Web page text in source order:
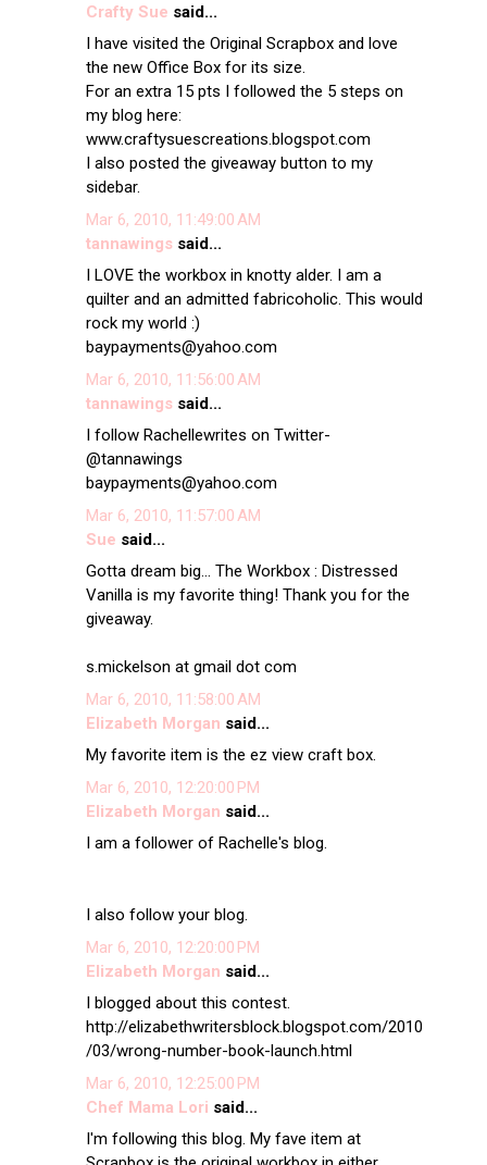
Crafty Sue said...
I have visited the Original Scrapbox and love
the new Office Box for its size.
For an extra 15 pts I followed the 5 steps on
my blog here:
www.craftysuescreations.blogspot.com
I also posted the giveaway button to my
sidebar.
Mar 6, 2010, 11:49:00 AM
tannawingssaid...
I LOVE the workbox in knotty alder. I am a
quilter and an admitted fabricoholic. This would
rock my world :)
baypayments@yahoo.com
Mar 6, 2010, 11:56:00 AM
tannawingssaid...
I follow Rachellewrites on Twitter-
@tannawings
baypayments@yahoo.com
Mar 6, 2010, 11:57:00 AM
Sue said...
Gotta dream big... The Workbox : Distressed
Vanilla is my favorite thing! Thank you for the
giveaway.
s.mickelson at gmail dot com
Mar 6, 2010, 11:58:00 AM
Elizabeth Morgan said...
My favorite item is the ez view craft box.
Mar 6, 2010, 12:20:00 PM
Elizabeth Morgan said...
I am a follower of Rachelle's blog.
I also follow your blog.
Mar 6, 2010, 12:20:00 PM
Elizabeth Morgan said...
I blogged about this contest.
http://elizabethwritersblock.blogspot.com/2010
/03/wrong-number-book-launch.html
Mar 6, 2010, 12:25:00 PM
Chef Mama Lori said...
I'm following this blog. My fave item at